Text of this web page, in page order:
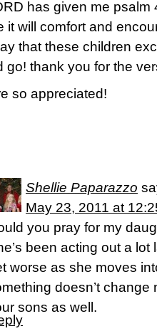
has given me psalm
it will comfort and
that these children
go! thank you for the
so appreciated!
Shellie Paparazzo
May 23, 2011 at
you pray for my
been acting out a lot
worse as she moves
doesn’t change
sons as well.